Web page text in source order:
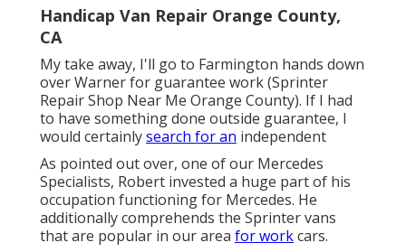
Handicap Van Repair Orange County,
CA
My take away, I'll go to Farmington hands down
over Warner for guarantee work (Sprinter
Repair Shop Near Me Orange County). If I had
to have something done outside guarantee, I
would certainlysearch for an independent
As pointed out over, one of our Mercedes
Specialists, Robert invested a huge part of his
occupation functioning for Mercedes. He
additionally comprehends the Sprinter vans
that are popular in our area for workcars.